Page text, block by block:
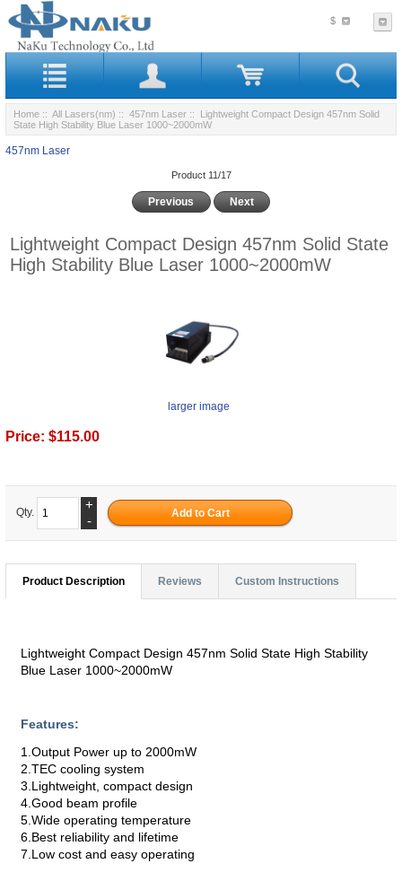
$
Home :: All Lasers(nm) :: 457nm Laser :: Lightweight Compact Design 457nm Solid
State High Stability Blue Laser 1000~2000mW
457nm Laser
Product 11/17
Previous Next
Lightweight Compact Design 457nm Solid State
High Stability Blue Laser 1000~2000mW
larger image
Price: $115.00
Qty.
+
-
Product Description Reviews Custom Instructions
Lightweight Compact Design 457nm Solid State High Stability
Blue Laser 1000~2000mW
Features:
1.Output Power up to 2000mW
2.TEC cooling system
3.Lightweight, compact design
4.Good beam profile
5.Wide operating temperature
6.Best reliability and lifetime
7.Low cost and easy operating